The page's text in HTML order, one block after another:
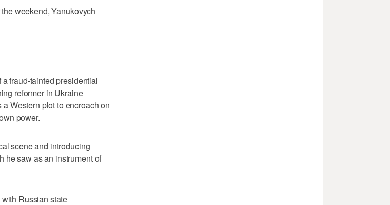
weekend, Yanukovych
fraud-tainted presidential
reformer in Ukraine
Western plot to encroach on
power.
scene and introducing
he saw as an instrument of
Russian state